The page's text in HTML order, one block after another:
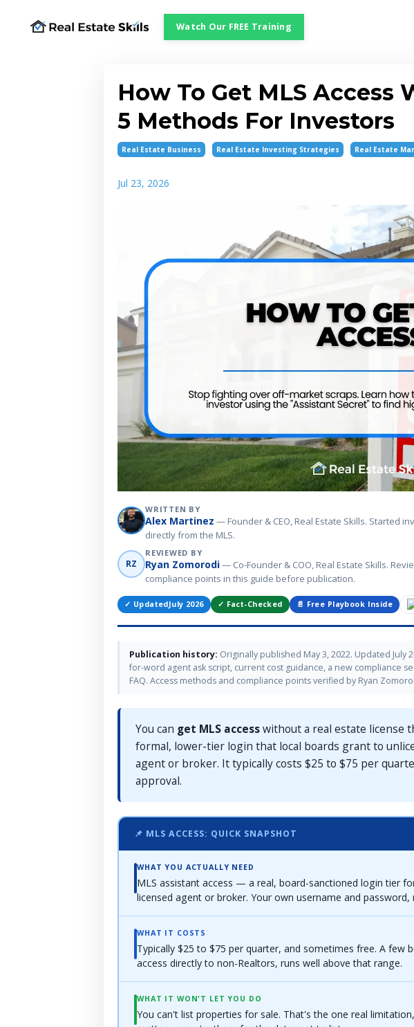
Watch Our FREE Training
How To Get MLS Access
5 Methods For Investors
Real Estate Business Real Estate Investing Strategies Real Estate
Jul 23, 2026
WRITTEN BY
Alex Martinez — Founder & CEO, Real Estate Skills. Started
directly from the MLS.
RZ
REVIEWED BY
Ryan Zomorodi— Co-Founder & COO, Real Estate Skills.
compliance points in this guide before publication.
✓ UpdatedJuly 2026 ✓ Fact-Checked 📄 Free Playbook Inside
Publication history: Originally published May 3, 2022. Updated
for-word agent ask script, current cost guidance, a new compliance
FAQ. Access methods and compliance points verified by Ryan
You can get MLS accesswithout a real estate license
formal, lower-tier login that local boards grant to
agent or broker. It typically costs $25 to $75 per
approval.
📌 MLS ACCESS: QUICK SNAPSHOT
WHAT YOU ACTUALLY NEED
MLS assistant access — a real, board-sanctioned login tier
licensed agent or broker. Your own username and
WHAT IT COSTS
Typically $25 to $75 per quarter, and sometimes free. A few
access directly to non-Realtors, runs well above that range.
WHAT IT WON'T LET YOU DO
You can't list properties for sale. That's the one real